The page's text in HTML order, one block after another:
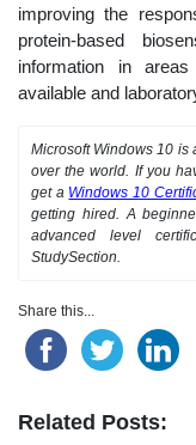
improving the
protein-based
information in
available and
Microsoft Windows 10 is
over the world. If you
get a Windows 10
getting hired. A
advanced level
StudySection.
Share this...
Related Posts: